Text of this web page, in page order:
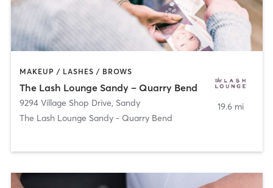
MAKEUP / LASHES / BROWS
The Lash Lounge Sandy – Quarry Bend
9294 Village Shop Drive, Sandy
The Lash Lounge Sandy - Quarry Bend
19.6 mi